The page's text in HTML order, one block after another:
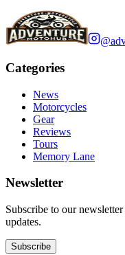
Categories
News
Motorcycles
Gear
Reviews
Tours
Memory Lane
Newsletter
Subscribe to our
updates.
Subscribe